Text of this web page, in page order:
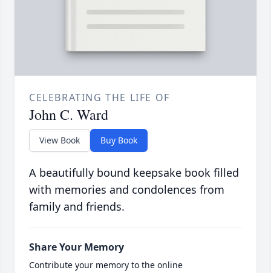
CELEBRATING THE LIFE OF
John C. Ward
View Book Buy Book
A beautifully bound keepsake book filled
with memories and condolences from
family and friends.
Share Your Memory
Contribute your memory to the online